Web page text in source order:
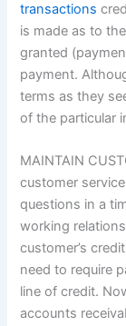
transactions
is made as to
granted
payment.
terms as they
of the particular
MAINTAIN
customer
questions in a
working
customer’s
need to require
line of credit.
accounts